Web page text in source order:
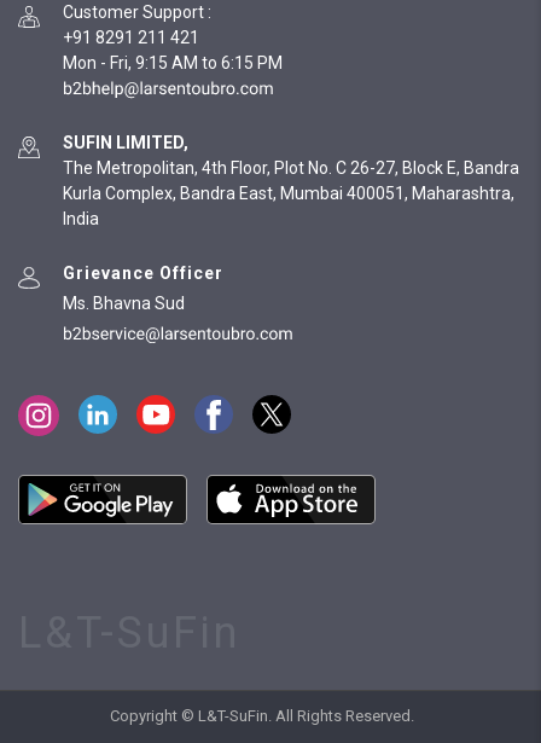
Customer Support :
+91 8291 211 421
Mon - Fri, 9:15 AM to 6:15 PM
SUFIN LIMITED,
The Metropolitan, 4th Floor, Plot No. C 26-27, Block E, Bandra
Kurla Complex, Bandra East, Mumbai 400051, Maharashtra,
India
Grievance Officer
Ms. Bhavna Sud
Copyright © L&T-SuFin. All Rights Reserved.